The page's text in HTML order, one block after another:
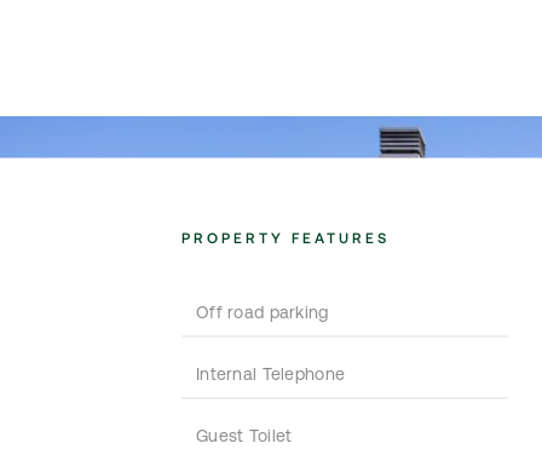
PROPERTY FEATURES
Off road parking
Internal Telephone
Guest Toilet